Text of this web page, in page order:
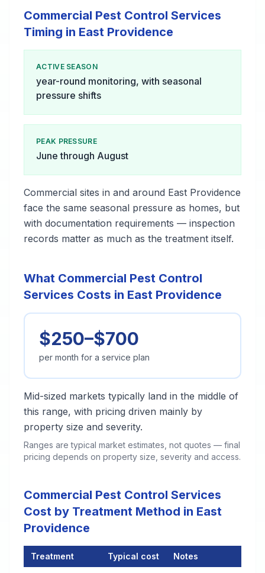
Commercial Pest Control Services
Timing in East Providence
ACTIVE SEASON
year-round monitoring, with seasonal
pressure shifts
PEAK PRESSURE
June through August
Commercial sites in and around East Providence
face the same seasonal pressure as homes, but
with documentation requirements — inspection
records matter as much as the treatment itself.
What Commercial Pest Control
Services Costs in East Providence
$250–$700
per month for a service plan
Mid-sized markets typically land in the middle of
this range, with pricing driven mainly by
property size and severity.
Ranges are typical market estimates, not quotes — final
pricing depends on property size, severity and access.
Commercial Pest Control Services
Cost by Treatment Method in East
Providence
Treatment Typical cost Notes